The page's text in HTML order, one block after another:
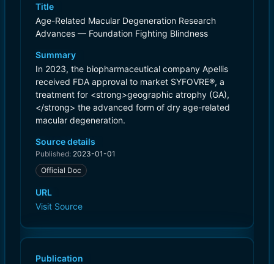
Title
Age-Related Macular Degeneration Research
Advances — Foundation Fighting Blindness
Summary
In 2023, the biopharmaceutical company Apellis
received FDA approval to market SYFOVRE®, a
treatment for <strong>geographic atrophy (GA),
</strong> the advanced form of dry age-related
macular degeneration.
Source details
Published: 2023-01-01
Official Doc
URL
Visit Source
Publication